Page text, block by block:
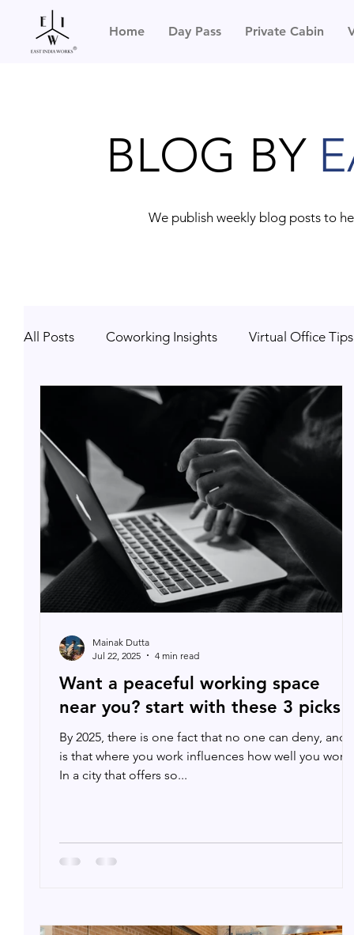
Home Day Pass Private Cabin
All Posts Coworking Insights Virtual Office Tips
Want a peaceful working space
near you? start with these 3 picks
By 2025, there is one fact that no one can deny, and
is that where you work influences how well you work.
In a city that offers so...
Mainak Dutta
Jul 22, 2025
4 min read
BLOG BY
We publish weekly blog posts to